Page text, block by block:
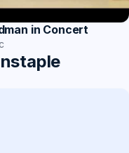
in Concert